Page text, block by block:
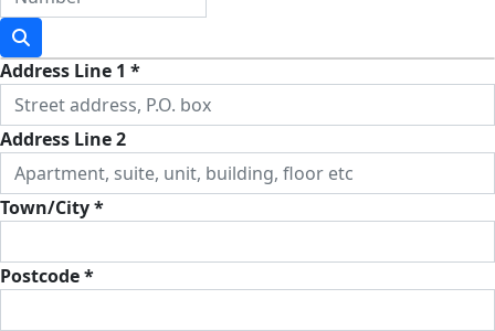
Address Line 1 *
Address Line 2
Town/City *
Postcode *